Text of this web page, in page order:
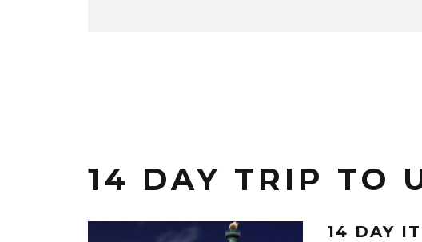
14 DAY TRIP TO
14 DAY